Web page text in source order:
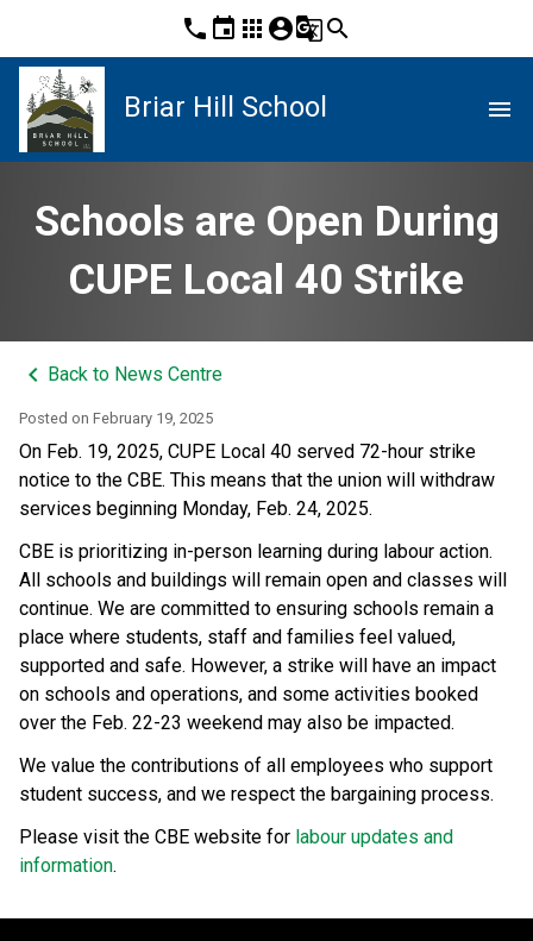
phone event apps account_circleg_translatesearch
Briar Hill School menu
Schools are Open During
CUPE Local 40 Strike
keyboard_arrow_left Back to News Centre
Posted on February 19, 2025
On Feb. 19, 2025, CUPE Local 40 served 72-hour strike
notice to the CBE. This means that the union will withdraw
services beginning Monday, Feb. 24, 2025.
CBE is prioritizing in-person learning during labour action.
All schools and buildings will remain open and classes will
continue. We are committed to ensuring schools remain a
place where students, staff and families feel valued,
supported and safe. However, a strike will have an impact
on schools and operations, and some activities booked
over the Feb. 22-23 weekend may also be impacted.
We value the contributions of all employees who support
student success, and we respect the bargaining process.
Please visit the CBE website for labour updates and
information.